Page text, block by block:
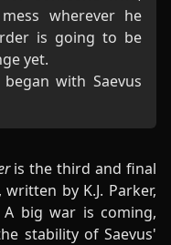
wherever he
is going to be
yet.
with Saevus
is the third and final
by K.J. Parker,
big war is coming,
stability of Saevus'